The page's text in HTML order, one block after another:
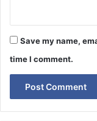
Save my name,
time I comment.